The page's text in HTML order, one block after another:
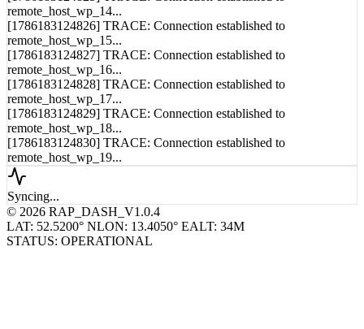
[1786183124825] TRACE: Connection established to
remote_host_wp_14...
[1786183124826] TRACE: Connection established to
remote_host_wp_15...
[1786183124827] TRACE: Connection established to
remote_host_wp_16...
[1786183124828] TRACE: Connection established to
remote_host_wp_17...
[1786183124829] TRACE: Connection established to
remote_host_wp_18...
[1786183124830] TRACE: Connection established to
remote_host_wp_19...
Syncing...
© 2026 RAP_DASH_V1.0.4
LAT: 52.5200° NLON: 13.4050° EALT: 34M
STATUS: OPERATIONAL